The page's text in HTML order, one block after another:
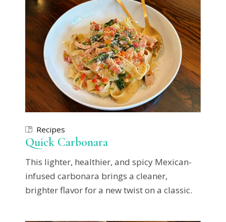
Recipes
Quick Carbonara
This lighter, healthier, and spicy Mexican-
infused carbonara brings a cleaner,
brighter flavor for a new twist on a classic.